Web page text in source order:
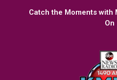
Catch the Moments with
On